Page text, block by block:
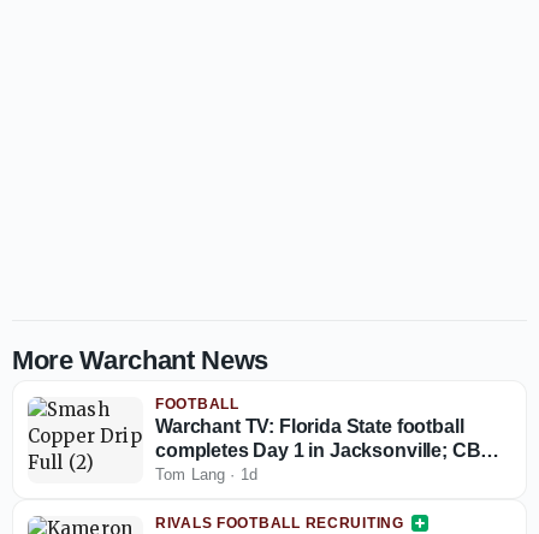
More Warchant News
FOOTBALL
Warchant TV: Florida State football
completes Day 1 in Jacksonville; CB
coach Blue Adams interview
Tom Lang · 1d
RIVALS FOOTBALL RECRUITING